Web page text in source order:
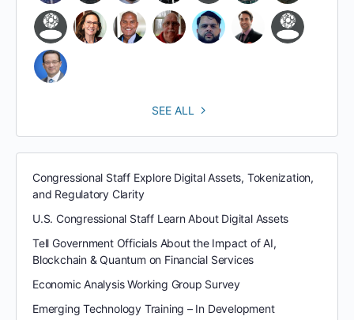
SEE ALL
Congressional Staff Explore Digital Assets, Tokenization,
and Regulatory Clarity
U.S. Congressional Staff Learn About Digital Assets
Tell Government Officials About the Impact of AI,
Blockchain & Quantum on Financial Services
Economic Analysis Working Group Survey
Emerging Technology Training – In Development